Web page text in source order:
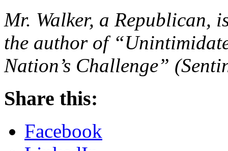
Mr. Walker, a Republican,
the author of
Nation’s Challenge”
Share this:
Facebook